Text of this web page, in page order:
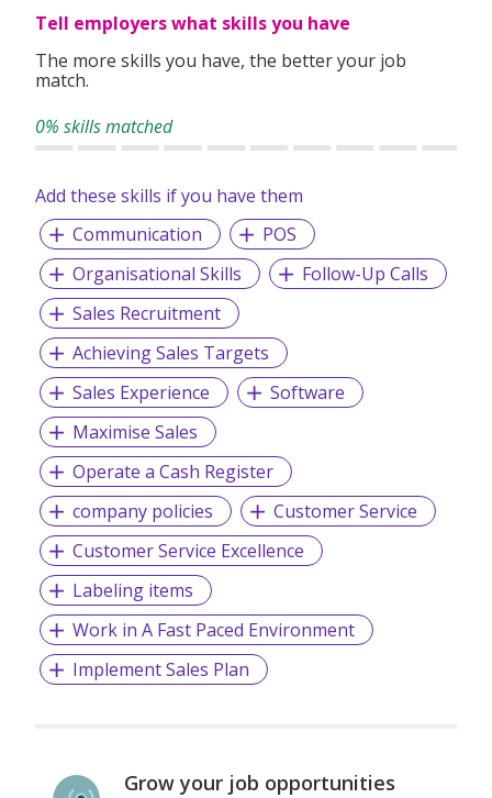
Tell employers what skills you have
The more skills you have, the better your job
match.
0% skills matched
Add these skills if you have them
Communication
POS
Organisational Skills
Follow-Up Calls
Sales Recruitment
Achieving Sales Targets
Sales Experience
Software
Maximise Sales
Operate a Cash Register
company policies
Customer Service
Customer Service Excellence
Labeling items
Work in A Fast Paced Environment
Implement Sales Plan
Grow your job opportunities